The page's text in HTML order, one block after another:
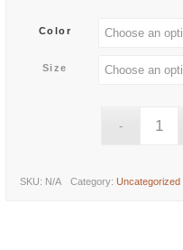
Color
Size
SKU: N/A Category:Uncategorized